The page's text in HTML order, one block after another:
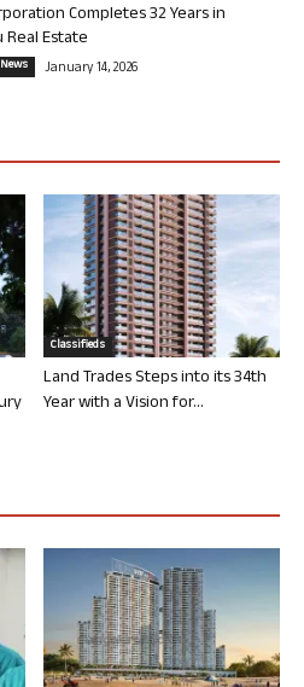
Completes 32 Years in
Estate
January 14, 2026
Classifieds
Land Trades Steps into its 34th
Year with a Vision for...